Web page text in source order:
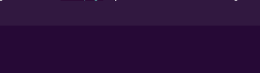
Metso contributes to the project with our